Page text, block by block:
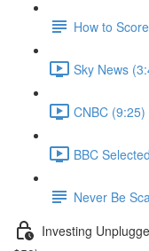
How to
Sky News
CNBC (9:25)
BBC
Never Be
Investing